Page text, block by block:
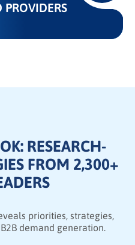
RESEARCH-
FROM 2,300+
priorities, strategies,
demand generation.